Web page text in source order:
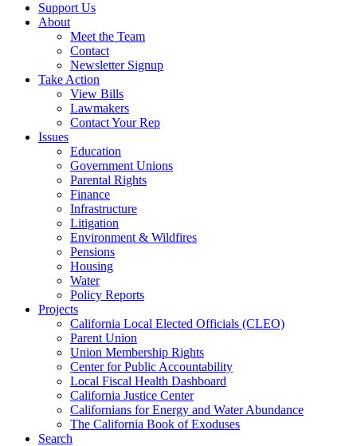
Support Us
About
Meet the Team
Contact
Newsletter Signup
Take Action
View Bills
Lawmakers
Contact Your Rep
Issues
Education
Government Unions
Parental Rights
Finance
Infrastructure
Litigation
Environment & Wildfires
Pensions
Housing
Water
Policy Reports
Projects
California Local Elected Officials (CLEO)
Parent Union
Union Membership Rights
Center for Public Accountability
Local Fiscal Health Dashboard
California Justice Center
Californians for Energy and Water Abundance
The California Book of Exoduses
Search